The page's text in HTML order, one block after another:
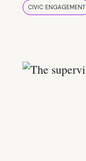
CIVIC ENGAGEMENT